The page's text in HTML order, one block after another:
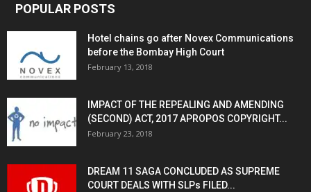
POPULAR POSTS
Hotel chains go after Novex Communications
before the Bombay High Court
February 13, 2018
IMPACT OF THE REPEALING AND AMENDING
(SECOND) ACT, 2017 APROPOS COPYRIGHT...
February 23, 2018
DREAM 11 SAGA CONCLUDED AS SUPREME
COURT DEALS WITH SLPs FILED...